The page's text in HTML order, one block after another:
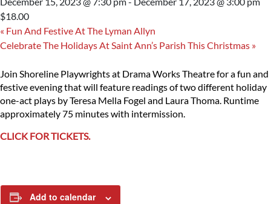
$18.00
« Fun And Festive At The Lyman Allyn
Celebrate The Holidays At Saint Ann’s Parish This Christmas »
Join Shoreline Playwrights at Drama Works Theatre for a fun and
festive evening that will feature readings of two different holiday
one-act plays by Teresa Mella Fogel and Laura Thoma. Runtime
approximately 75 minutes with intermission.
CLICK FOR TICKETS.
Add to calendar